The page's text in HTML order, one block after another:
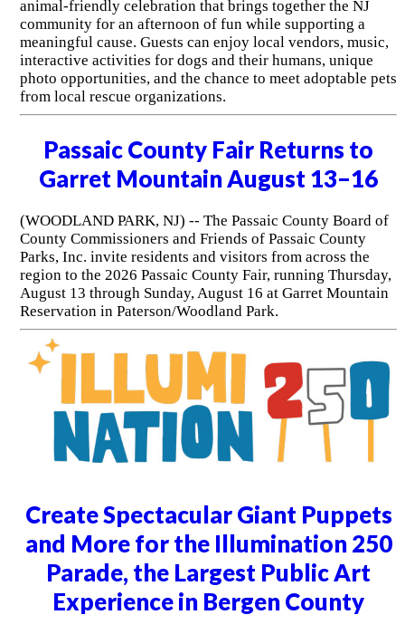
animal-friendly celebration that brings together the NJ
community for an afternoon of fun while supporting a
meaningful cause. Guests can enjoy local vendors, music,
interactive activities for dogs and their humans, unique
photo opportunities, and the chance to meet adoptable pets
from local rescue organizations.
Passaic County Fair Returns to
Garret Mountain August 13–16
(WOODLAND PARK, NJ) -- The Passaic County Board of
County Commissioners and Friends of Passaic County
Parks, Inc. invite residents and visitors from across the
region to the 2026 Passaic County Fair, running Thursday,
August 13 through Sunday, August 16 at Garret Mountain
Reservation in Paterson/Woodland Park.
Create Spectacular Giant Puppets
and More for the Illumination 250
Parade, the Largest Public Art
Experience in Bergen County